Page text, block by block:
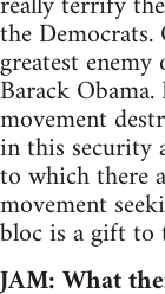
the
greatest
Barack
movement
in this security
to which there
movement
bloc is a gift to
JAM: What